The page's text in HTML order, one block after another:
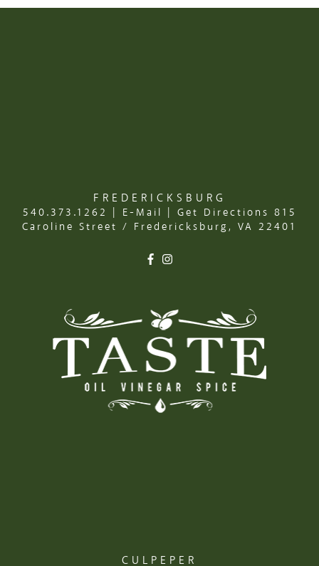
FREDERICKSBURG
540.373.1262 E-Mail Get Directions 815
Caroline Street / Fredericksburg, VA 22401
CULPEPER